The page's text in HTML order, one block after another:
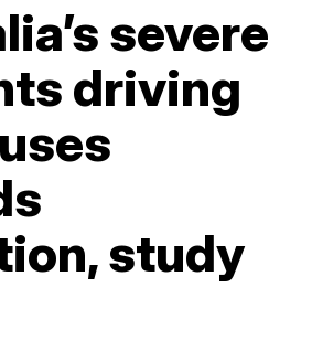
severe
driving
study